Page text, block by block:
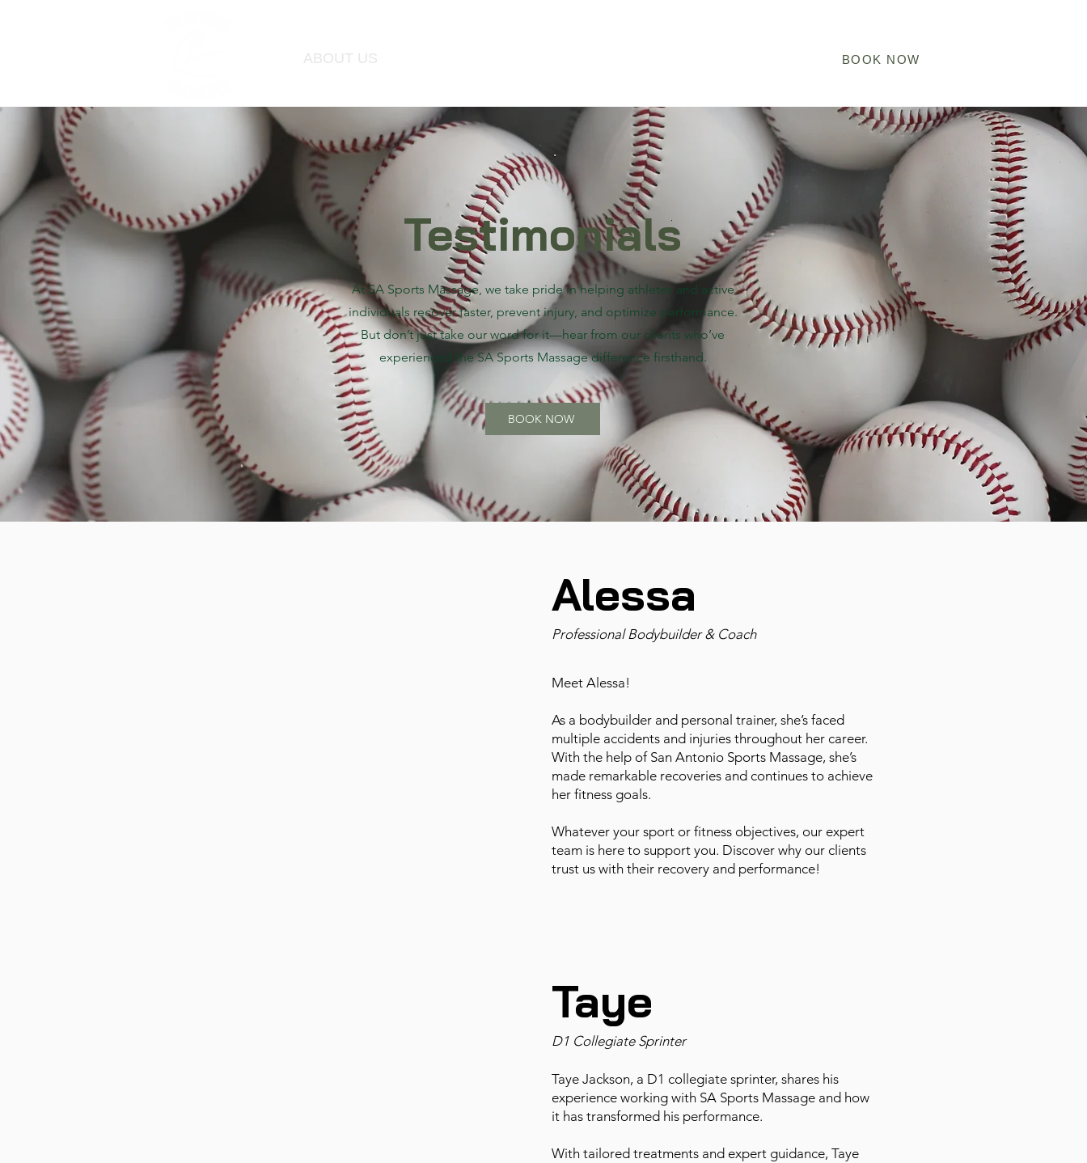
ABOUT US BOOK NOW
Testimonials
At SA Sports Massage, we take pride in helping athletes and active
individuals recover faster, prevent injury, and optimize performance.
But don’t just take our word for it—hear from our clients who’ve
experienced the SA Sports Massage difference firsthand.
BOOK NOW
Alessa
Professional Bodybuilder & Coach
Meet Alessa!
As a bodybuilder and personal trainer, she’s faced
multiple accidents and injuries throughout her career.
With the help of San Antonio Sports Massage, she’s
made remarkable recoveries and continues to achieve
her fitness goals.
Whatever your sport or fitness objectives, our expert
team is here to support you. Discover why our clients
trust us with their recovery and performance!
Taye
D1 Collegiate Sprinter
Taye Jackson, a D1 collegiate sprinter, shares his
experience working with SA Sports Massage and how
it has transformed his performance.
With tailored treatments and expert guidance, Taye